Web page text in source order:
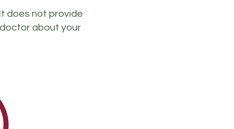
does not provide
about your